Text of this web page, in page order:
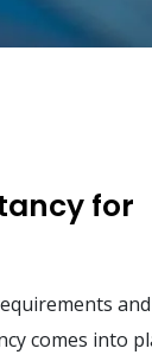
for
comes into